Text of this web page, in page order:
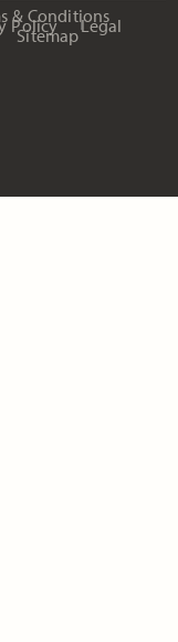
& Conditions
Policy Legal
Sitemap